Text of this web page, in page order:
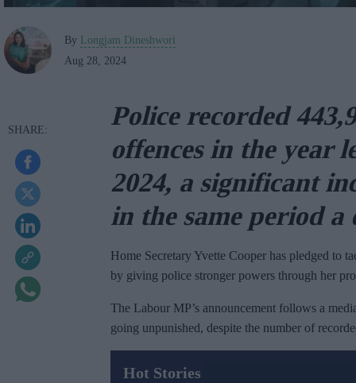
By Longjam Dineshwori
Aug 28, 2024
Police recorded
offences in the year
2024, a significant
in the same period a
Home Secretary Yvette Cooper has pledged to
by giving police stronger powers through her
The Labour MP’s announcement follows a
going unpunished, despite the number of
Hot Stories